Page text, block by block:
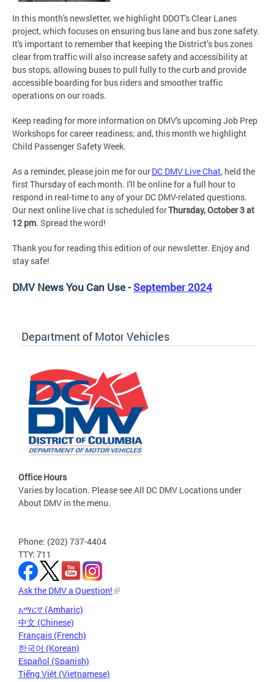
In this month's newsletter, we highlight DDOT's Clear Lanes
project, which focuses on ensuring bus lane and bus zone safety.
It's important to remember that keeping the District’s bus zones
clear from traffic will also increase safety and accessibility at
bus stops, allowing buses to pull fully to the curb and provide
accessible boarding for bus riders and smoother traffic
operations on our roads.
Keep reading for more information on DMV's upcoming Job Prep
Workshops for career readiness; and, this month we highlight
Child Passenger Safety Week.
As a reminder, please join me for ourDC DMV Live Chat, held the
first Thursday of each month. I'll be online for a full hour to
respond in real-time to any of your DC DMV-related questions.
Our next online live chat is scheduled forThursday, October 3 at
12 pm. Spread the word!
Thank you for reading this edition of our newsletter. Enjoy and
stay safe!
DMV News You Can Use - September 2024
Department of Motor Vehicles
Office Hours
Varies by location. Please see All DC DMV Locations under
About DMV in the menu.
Phone: (202) 737-4404
TTY: 711
Ask the DMV a Question!
አማርኛ (Amharic)
中文 (Chinese)
Français (French)
한국어 (Korean)
Español (Spanish)
Tiếng Việt (Vietnamese)